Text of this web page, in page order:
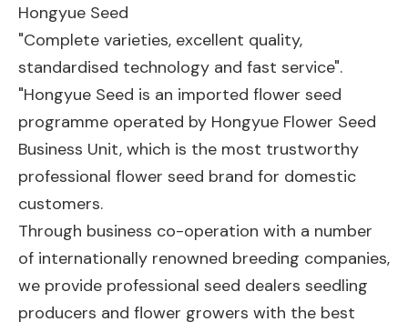
Hongyue Seed
"Complete varieties, excellent quality,
standardised technology and fast service".
"Hongyue Seed is an imported flower seed
programme operated by Hongyue Flower Seed
Business Unit, which is the most trustworthy
professional flower seed brand for domestic
customers.
Through business co-operation with a number
of internationally renowned breeding companies,
we provide professional seed dealers seedling
producers and flower growers with the best